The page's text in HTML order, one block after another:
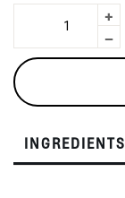
per
100gr
quantity
+
-
INGREDIENTS